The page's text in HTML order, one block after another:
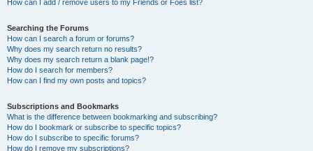
How can I add / remove users to my Friends or Foes list?
Searching the Forums
How can I search a forum or forums?
Why does my search return no results?
Why does my search return a blank page!?
How do I search for members?
How can I find my own posts and topics?
Subscriptions and Bookmarks
What is the difference between bookmarking and subscribing?
How do I bookmark or subscribe to specific topics?
How do I subscribe to specific forums?
How do I remove my subscriptions?